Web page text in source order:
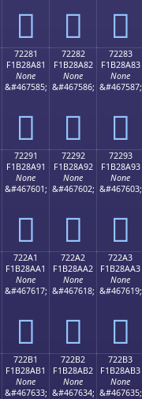
񲉱 񲉲 񲉳
72281
F1B28A81
None
&#467585;
񲊁
72282
F1B28A82
None
&#467586;
񲊂
72283
F1B28A83
None
&#467587;
񲊃
72291
F1B28A91
None
&#467601;
񲊑
72292
F1B28A92
None
&#467602;
񲊒
72293
F1B28A93
None
&#467603;
񲊓
722A1
F1B28AA1
None
&#467617;
񲊡
722A2
F1B28AA2
None
&#467618;
񲊢
722A3
F1B28AA3
None
&#467619;
񲊣
722B1
F1B28AB1
None
&#467633;
722B2
F1B28AB2
None
&#467634;
722B3
F1B28AB3
None
&#467635;